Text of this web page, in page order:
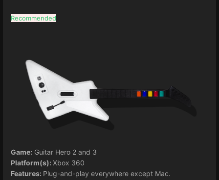
Recommended
Game: Guitar Hero 2 and 3
Platform(s): Xbox 360
Features: Plug-and-play everywhere except Mac.